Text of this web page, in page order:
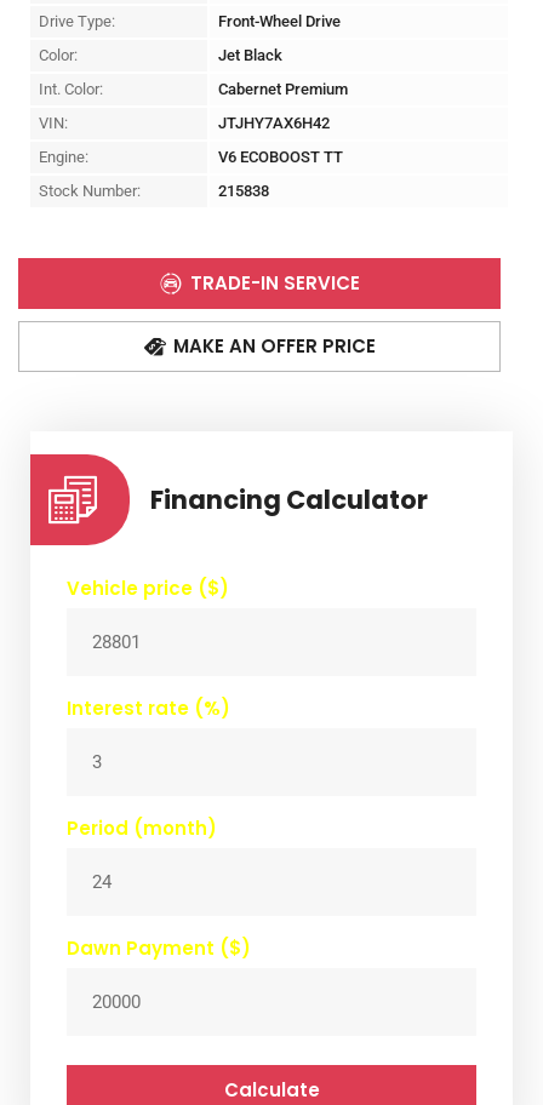
Drive Type:
Front-Wheel Drive
Color:
Jet Black
Int. Color:
Cabernet Premium
VIN:
JTJHY7AX6H42
Engine:
V6 ECOBOOST TT
Stock Number:
215838
TRADE-IN SERVICE
MAKE AN OFFER PRICE
Financing Calculator
Vehicle price ($)
Interest rate (%)
Period (month)
Dawn Payment ($)
Calculate